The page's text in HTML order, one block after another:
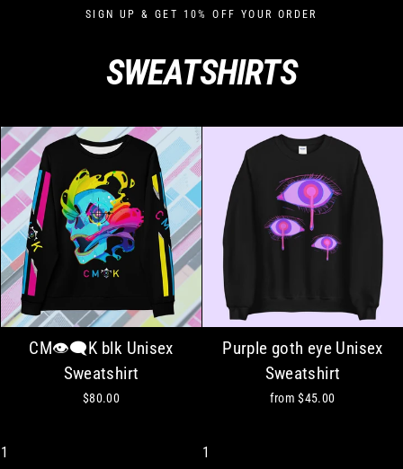
SIGN UP & GET 10% OFF YOUR ORDER
SWEATSHIRTS
CM👁‍🗨K blk Unisex
Sweatshirt
$80.00
Purple goth eye Unisex
Sweatshirt
from$45.00